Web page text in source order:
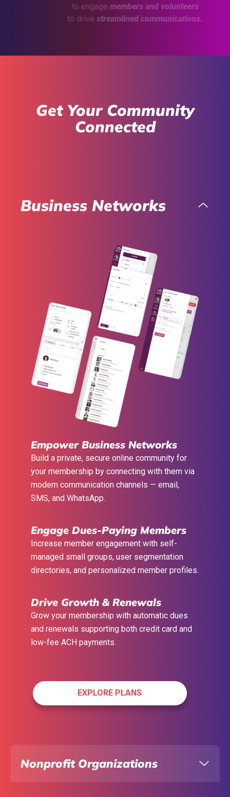
to engagemembers and volunteers
to drive streamlined communications.
Get Your Community
Connected
Business Networks
Empower Business Networks
Build a private, secure online community for
your membership by connecting with them via
modern communication channels — email,
SMS, and WhatsApp.
Engage Dues-Paying Members
Increase member engagement with self-
managed small groups, user segmentation
directories, and personalized member profiles.
Drive Growth & Renewals
Grow your membership with automatic dues
and renewals supporting both credit card and
low-fee ACH payments.
EXPLORE PLANS
Nonprofit Organizations